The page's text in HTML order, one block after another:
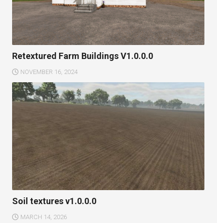
Retextured Farm Buildings V1.0.0.0
NOVEMBER 16, 2024
Soil textures v1.0.0.0
MARCH 14, 2026